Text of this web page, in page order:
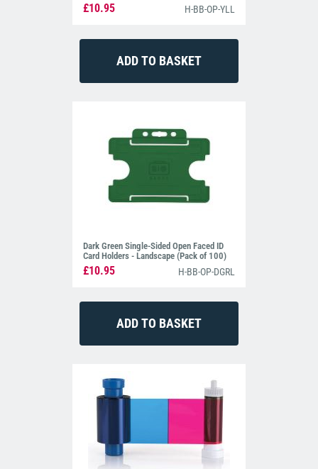
£10.95 H-BB-OP-YLL
Dark Green Single-Sided Open Faced ID
Card Holders - Landscape (Pack of 100)
£10.95 H-BB-OP-DGRL